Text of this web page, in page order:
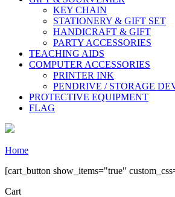
KEY CHAIN
STATIONERY & GIFT SET
HANDICRAFT & GIFT
PARTY ACCESSORIES
TEACHING AIDS
COMPUTER ACCESSORIES
PRINTER INK
PENDRIVE / STORAGE
PROTECTIVE EQUIPMENT
FLAG
Home
[cart_button show_items="true"
Cart